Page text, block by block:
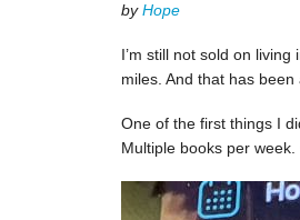
byHope
I’m still not sold on
miles. And that has
One of the first things I
Multiple books per